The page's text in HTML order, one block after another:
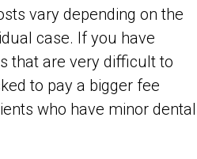
vary depending on the
case. If you have
that are very difficult to
to pay a bigger fee
who have minor dental